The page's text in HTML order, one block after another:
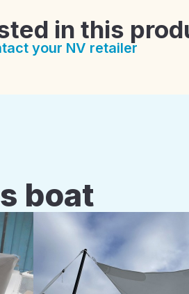
in this
your NV retailer
boat